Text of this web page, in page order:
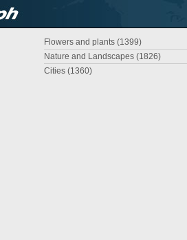
Flowers and plants (1399)
Nature and Landscapes (1826)
Cities (1360)